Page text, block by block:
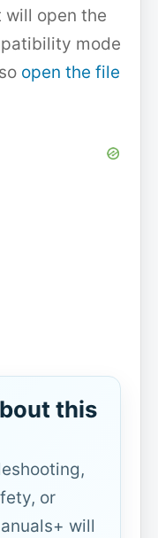
will open the
mode
open the file
this
or
will